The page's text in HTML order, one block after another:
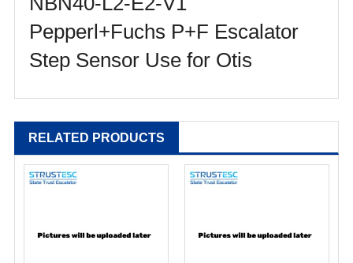
Pepperl+Fuchs P+F Escalator
Step Sensor Use for Otis
RELATED PRODUCTS